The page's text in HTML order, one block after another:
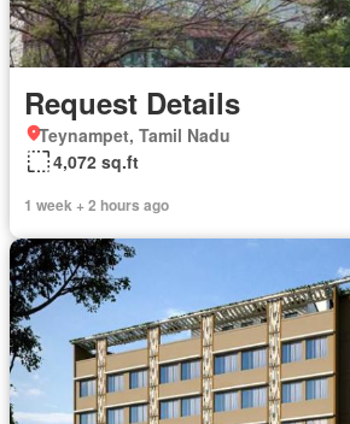
Request Details
Teynampet, Tamil Nadu
4,072 sq.ft
1 week + 2 hours ago